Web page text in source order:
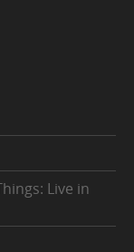
Live in